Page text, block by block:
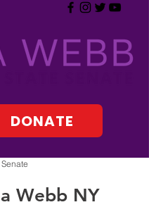
DONATE
Webb NY